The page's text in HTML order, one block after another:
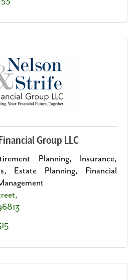
Group LLC
Planning, Insurance,
Estate Planning, Financial